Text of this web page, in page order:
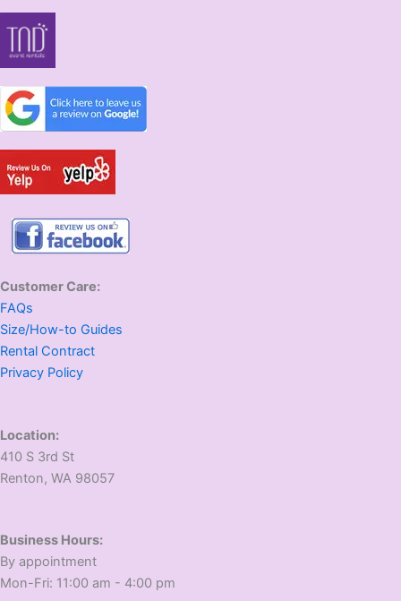
Customer Care:
FAQs
Size/How-to Guides
Rental Contract
Privacy Policy
Location:
410 S 3rd St
​Renton, WA 98057
Business Hours:
​By appointment
​Mon-Fri: 11:00 am - 4:00 pm